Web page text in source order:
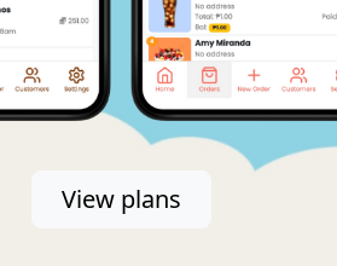
View plans